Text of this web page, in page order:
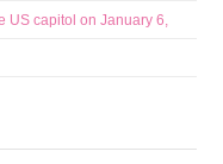
US capitol on January 6,